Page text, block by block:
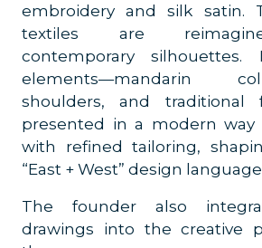
embroidery and silk satin.
textiles are
contemporary silhouettes.
elements—mandarin
shoulders, and traditional
presented in a modern way
with refined tailoring,
“East + West” design
The founder also
drawings into the creative